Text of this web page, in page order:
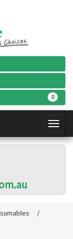
0
/